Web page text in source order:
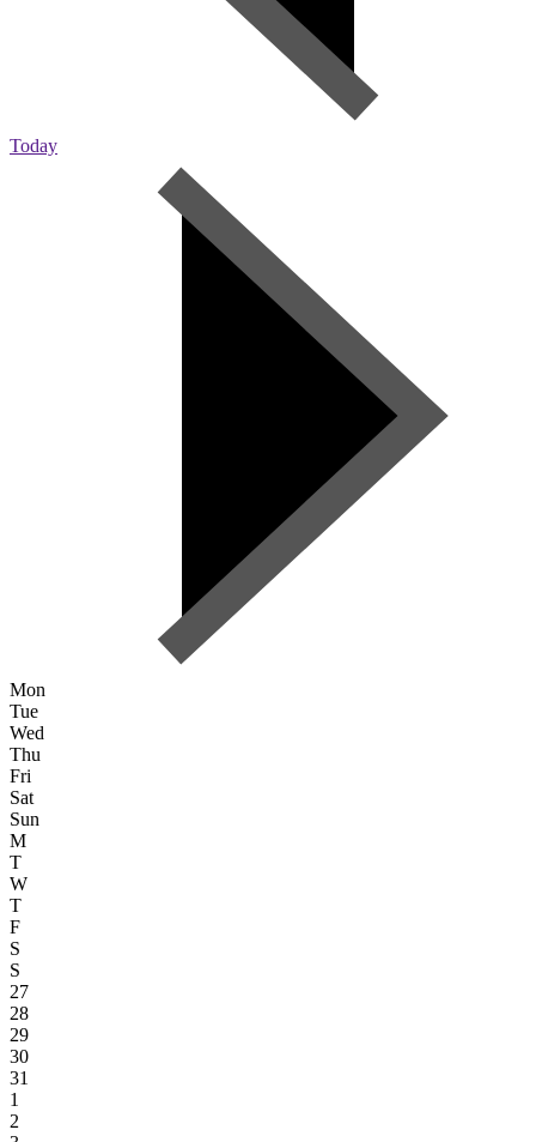
Today
Mon
Tue
Wed
Thu
Fri
Sat
Sun
M
T
W
T
F
S
S
27
28
29
30
31
1
2